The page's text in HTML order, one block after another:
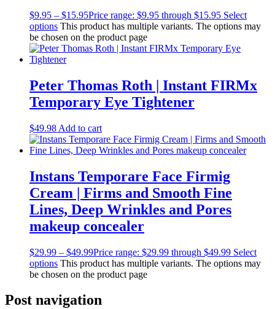
$9.95 – $15.95Price range: $9.95 through $15.95 Select
options This product has multiple variants. The options may
be chosen on the product page
Peter Thomas Roth | Instant FIRMx
Temporary Eye Tightener
$49.98 Add to cart
Instans Temporare Face Firmig
Cream | Firms and Smooth Fine
Lines, Deep Wrinkles and Pores
makeup concealer
$29.99 – $49.99Price range: $29.99 through $49.99 Select
options This product has multiple variants. The options may
be chosen on the product page
Post navigation